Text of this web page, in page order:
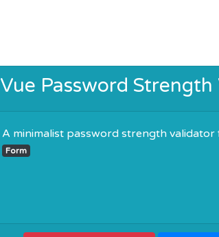
Vue Password
A minimalist password strength validator
Form